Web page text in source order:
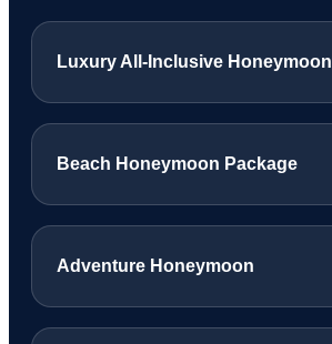
Luxury All-Inclusive Honeymoon
Beach Honeymoon Package
Adventure Honeymoon